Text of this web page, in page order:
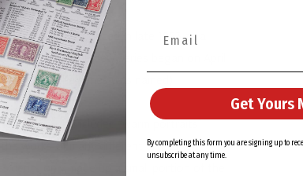
was first announced in late 1953 as a
(Prexies). The new series began on April
which the series was named).
Prexies. It included “warm portraits”
works of many different artists and
only made up a small portion of the
Get Yours
By completing this form you are signing up to
unsubscribe at any time.